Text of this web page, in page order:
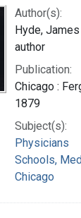
Author(s):
Hyde,
author
Publication:
Chicago :
1879
Subject(s):
Physicians
Schools,
Chicago